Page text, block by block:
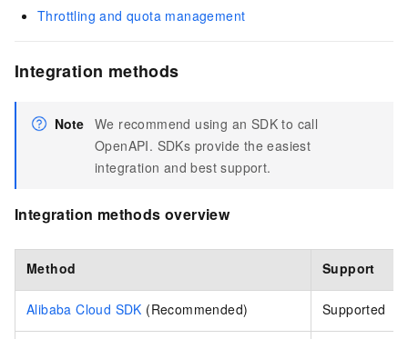
Throttling and quota management
Integration methods
Note We recommend using an SDK to call
OpenAPI. SDKs provide the easiest
integration and best support.
Integration methods overview
Method Support
Alibaba Cloud SDK (Recommended) Supported